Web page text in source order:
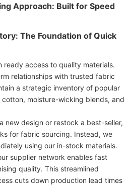
Approach: Built for Speed
The Foundation of Quick
ready access to quality materials.
relationships with trusted fabric
a strategic inventory of popular
moisture-wicking blends, and
new design or restock a best-seller,
for fabric sourcing. Instead, we
using our in-stock materials.
supplier network enables fast
quality. This streamlined
cuts down production lead times